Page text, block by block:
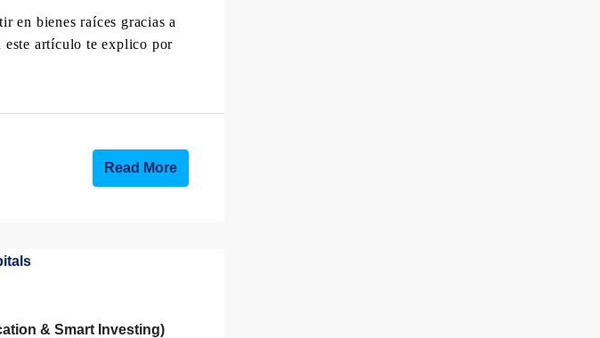
en bienes raíces gracias a
este artículo te explico por
Read More
& Smart Investing)